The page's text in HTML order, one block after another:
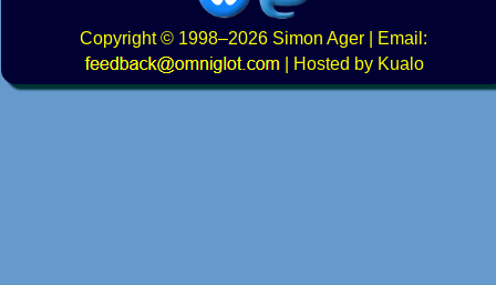
Copyright© 1998–2026 Simon Ager | Email:
|
Hosted by Kualo